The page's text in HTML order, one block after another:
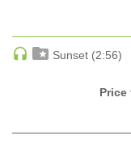
DOWNTEMPO
DRUM & BASS |
DRUM & BASS |
Sunset (2:56)
Price